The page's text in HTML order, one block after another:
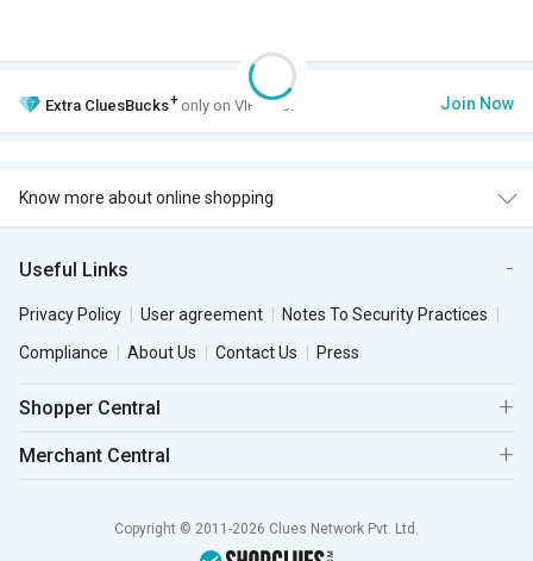
Extra CluesBucks+ only on VIP Club. Join Now
Know more about online shopping
Useful Links
Privacy Policy User agreement
Notes To Security Practices
Compliance
About Us Contact Us Press
Shopper Central
Merchant Central
Copyright © 2011-2026 Clues Network Pvt. Ltd.